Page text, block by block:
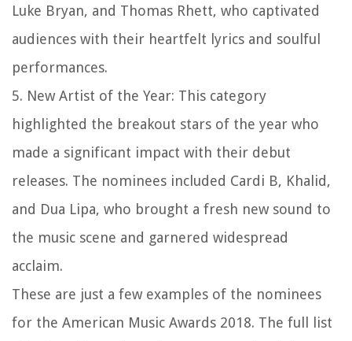
Luke Bryan, and Thomas Rhett, who captivated
audiences with their heartfelt lyrics and soulful
performances.
5. New Artist of the Year: This category
highlighted the breakout stars of the year who
made a significant impact with their debut
releases. The nominees included Cardi B, Khalid,
and Dua Lipa, who brought a fresh new sound to
the music scene and garnered widespread
acclaim.
These are just a few examples of the nominees
for the American Music Awards 2018. The full list